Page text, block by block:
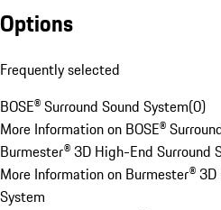
Options
Frequently selected
BOSE® Surround Sound System(0)
More Information on BOSE®
Burmester® 3D High-End Surround
More Information on Burmester®
System